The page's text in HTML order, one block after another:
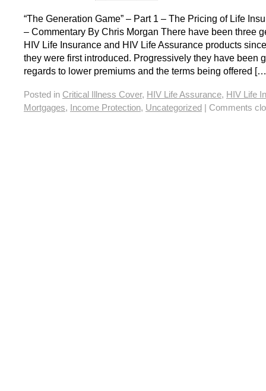
“The Generation Game” – Part 1 – The Pricing of Life
– Commentary By Chris Morgan There have been three
HIV Life Insurance and HIV Life Assurance products
they were first introduced. Progressively they have been
regards to lower premiums and the terms being offered
Posted in Critical Illness Cover, HIV Life Assurance, HIV Life
Mortgages, Income Protection, Uncategorized Comments